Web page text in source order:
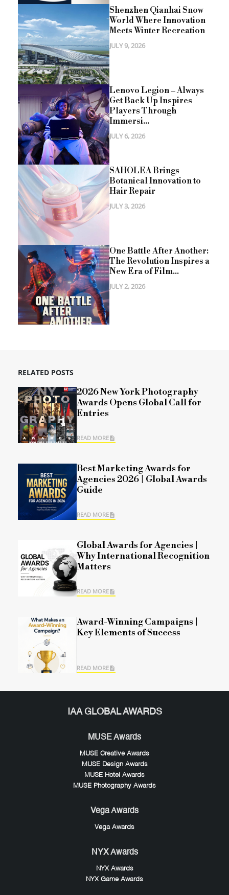
Shenzhen Qianhai Snow
World Where Innovation
Meets Winter Recreation
JULY 9, 2026
Lenovo Legion – Always
Get Back Up Inspires
Players Through
Immersi...
JULY 6, 2026
SAHOLEA Brings
Botanical Innovation to
Hair Repair
JULY 3, 2026
One Battle After Another:
The Revolution Inspires a
New Era of Film...
JULY 2, 2026
RELATED POSTS
2026 New York Photography
Awards Opens Global Call for
Entries
READ MORE
Best Marketing Awards for
Agencies 2026 | Global Awards
Guide
READ MORE
Global Awards for Agencies |
Why International Recognition
Matters
READ MORE
Award-Winning Campaigns |
Key Elements of Success
READ MORE
IAA GLOBAL AWARDS
MUSE Awards
MUSE Creative Awards
MUSE Design Awards
MUSE Hotel Awards
MUSE Photography Awards
Vega Awards
Vega Awards
NYX Awards
NYX Awards
NYX Game Awards